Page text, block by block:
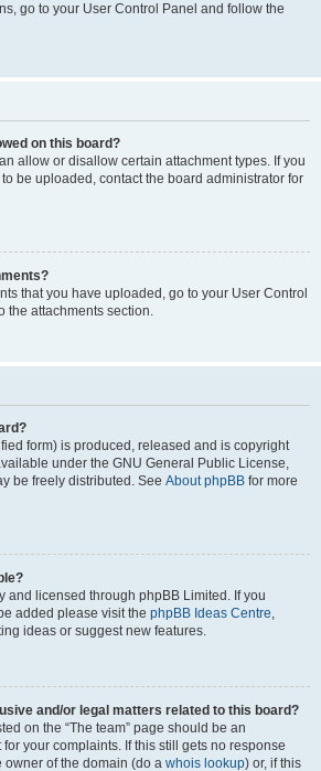
go to your User Control Panel and follow the
on this board?
allow or disallow certain attachment types. If you
be uploaded, contact the board administrator for
that you have uploaded, go to your User Control
the attachments section.
form) is produced, released and is copyright
under the GNU General Public License,
be freely distributed. See About phpBB for more
and licensed through phpBB Limited. If you
added please visit the phpBB Ideas Centre,
ideas or suggest new features.
and/or legal matters related to this board?
on the “The team” page should be an
your complaints. If this still gets no response
owner of the domain (do a whois lookup) or, if this